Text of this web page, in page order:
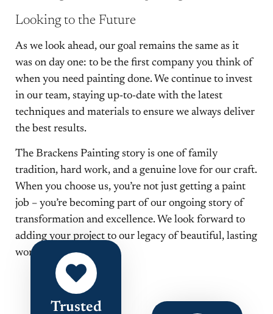
Looking to the Future
As we look ahead, our goal remains the same as it
was on day one: to be the first company you think of
when you need painting done. We continue to invest
in our team, staying up-to-date with the latest
techniques and materials to ensure we always deliver
the best results.
The Brackens Painting story is one of family
tradition, hard work, and a genuine love for our craft.
When you choose us, you’re not just getting a paint
job – you’re becoming part of our ongoing story of
transformation and excellence. We look forward to
adding your project to our legacy of beautiful, lasting
work.
Trusted